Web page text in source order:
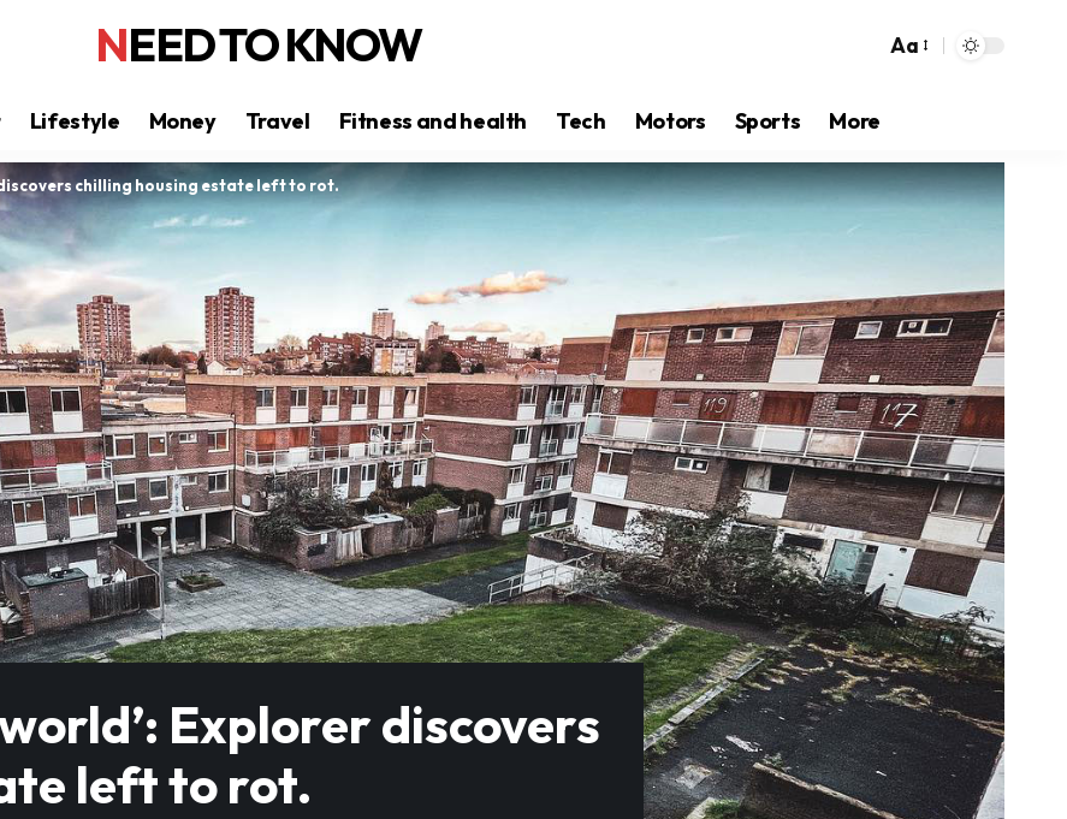
NEED TO KNOW Aa
Lifestyle Money Travel Fitness and health Tech Motors Sports More
chilling housing estate left to rot.
Explorer discovers
left to rot.